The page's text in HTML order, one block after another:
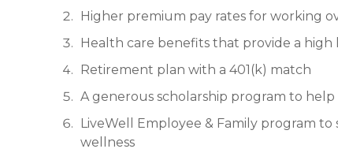
Higher premium pay rates for working
Health care benefits that provide a high
Retirement plan with a 401(k) match
A generous scholarship program to
LiveWell Employee & Family program
wellness